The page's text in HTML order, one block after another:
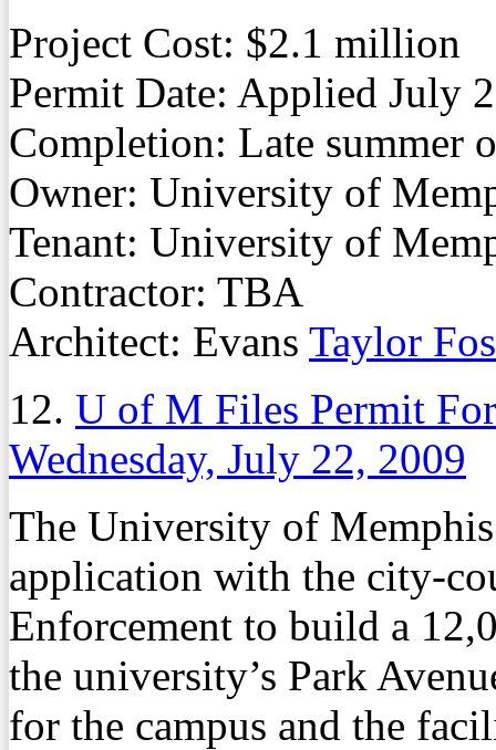
Project Cost: $2.1 million
Permit Date: Applied July
Completion: Late summer
Owner: University of
Tenant: University of
Contractor: TBA
Architect: Evans Taylor
12. U of M Files Permit
Wednesday, July 22, 2009
The University of
application with the city-
Enforcement to build a
the university’s Park
for the campus and the